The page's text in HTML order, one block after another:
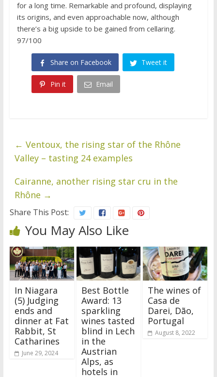
for a long time. Remarkable and profound, displaying
its origins, and even approachable now, although
there’s a big upside to be gained from cellaring.
97/100
Share on Facebook Tweet it
Pin it Email
← Ventoux, the rising star of the Rhône
Valley – tasting 24 examples
Cairanne, another rising star cru in the
Rhône →
Share This Post:
You May Also Like
In Niagara
(5) Judging
ends and
dinner at Fat
Rabbit, St
Catharines
June 29, 2024
Best Bottle
Award: 13
sparkling
wines tasted
blind in Lech
in the
Austrian
Alps, as
hotels in
The wines of
Casa de
Darei, Dão,
Portugal
August 8, 2022